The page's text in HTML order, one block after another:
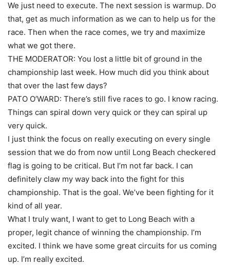
We just need to execute. The next session is warmup. Do
that, get as much information as we can to help us for the
race. Then when the race comes, we try and maximize
what we got there.
THE MODERATOR: You lost a little bit of ground in the
championship last week. How much did you think about
that over the last few days?
PATO O’WARD: There’s still five races to go. I know racing.
Things can spiral down very quick or they can spiral up
very quick.
I just think the focus on really executing on every single
session that we do from now until Long Beach checkered
flag is going to be critical. But I’m not far back. I can
definitely claw my way back into the fight for this
championship. That is the goal. We’ve been fighting for it
kind of all year.
What I truly want, I want to get to Long Beach with a
proper, legit chance of winning the championship. I’m
excited. I think we have some great circuits for us coming
up. I’m really excited.